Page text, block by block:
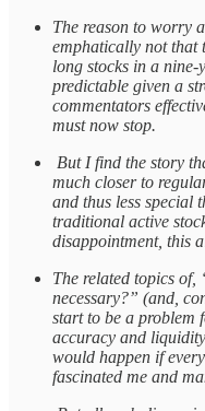
The reason to worry
emphatically not that
long stocks in a
predictable given a
commentators
must now stop.
But I find the story
much closer to
and thus less special
traditional active
disappointment, this
The related topics of,
necessary?” (and,
start to be a problem
accuracy and
would happen if
fascinated me and